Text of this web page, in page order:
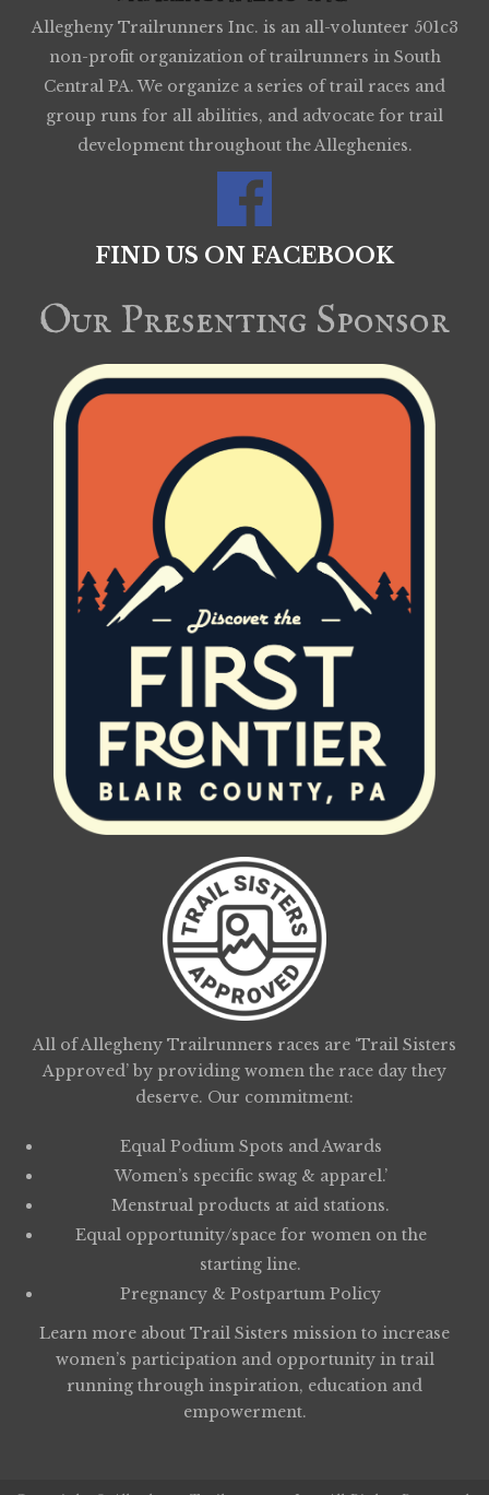
Allegheny Trailrunners Inc. is an all-volunteer 501c3
non-profit organization of trailrunners in South
Central PA. We organize a series of trail races and
group runs for all abilities, and advocate for trail
development throughout the Alleghenies.
FIND US ON FACEBOOK
Our Presenting Sponsor
All of Allegheny Trailrunners races are ‘Trail Sisters
Approved’ by providing women the race day they
deserve. Our commitment:
Equal Podium Spots and Awards
Women’s specific swag & apparel.’
Menstrual products at aid stations.
Equal opportunity/space for women on the
starting line.
Pregnancy & Postpartum Policy
Learn more about Trail Sisters mission to increase
women’s participation and opportunity in trail
running through inspiration, education and
empowerment.